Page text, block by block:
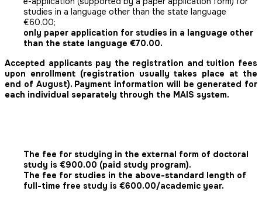
studies in a language other than the state language
€60.00;
only paper application for studies in a language other
than the state language €70.00.
Accepted applicants pay the registration and tuition fees
upon enrollment (registration usually takes place at the
end of August). Payment information will be generated for
each individual separately through the MAIS system.
The fee for studying in the external form of doctoral
study is €900.00 (paid study program).
The fee for studies in the above-standard length of
full-time free study is €600.00/academic year.